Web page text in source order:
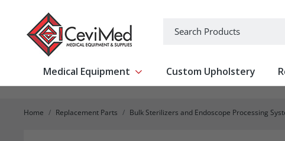
Medical Equipment Show submenu for Medical Equipment
Custom Upholstery
Home Replacement Parts Bulk Sterilizers and Endoscope Processing